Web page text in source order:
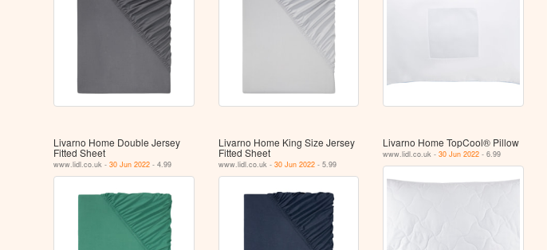
Livarno Home Double Jersey
Fitted Sheet
www.lidl.co.uk -30 Jun 2022 - 4.99
Livarno Home King Size Jersey
Fitted Sheet
www.lidl.co.uk - 30 Jun 2022- 5.99
Livarno Home TopCool® Pillow
www.lidl.co.uk -30 Jun 2022 - 6.99